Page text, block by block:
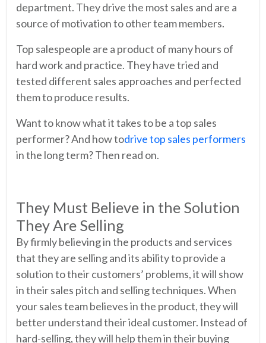
department. They drive the most sales and are a
source of motivation to other team members.
Top salespeople are a product of many hours of
hard work and practice. They have tried and
tested different sales approaches and perfected
them to produce results.
Want to know what it takes to be a top sales
performer? And how todrive top sales performers
in the long term? Then read on.
They Must Believe in the Solution
They Are Selling
By firmly believing in the products and services
that they are selling and its ability to provide a
solution to their customers’ problems, it will show
in their sales pitch and selling techniques. When
your sales team believes in the product, they will
better understand their ideal customer. Instead of
hard-selling, they will help them in their buying